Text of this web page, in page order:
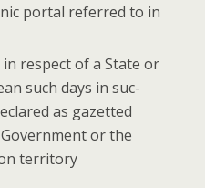
por­tal referred to in
respect of a State or
such days in suc­
as gazetted
or the
ter­ri­to­ry